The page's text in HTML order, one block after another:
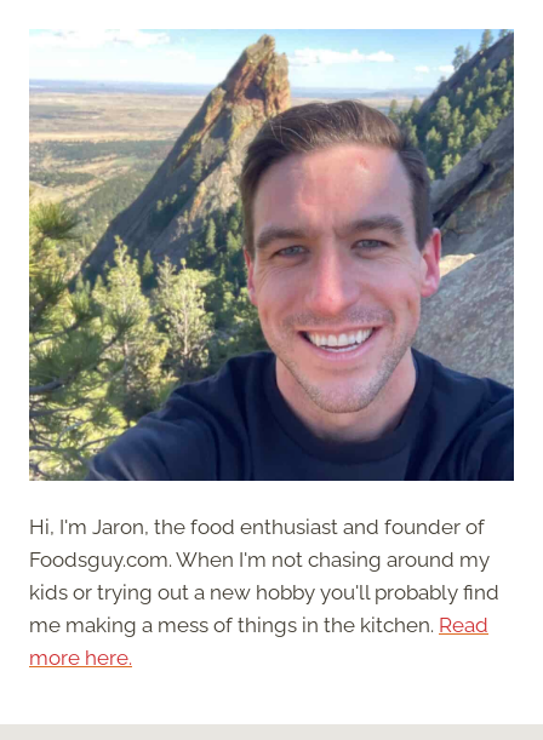
Hi, I'm Jaron, the food enthusiast and founder of
Foodsguy.com. When I'm not chasing around my
kids or trying out a new hobby you'll probably find
me making a mess of things in the kitchen. Read
more here.